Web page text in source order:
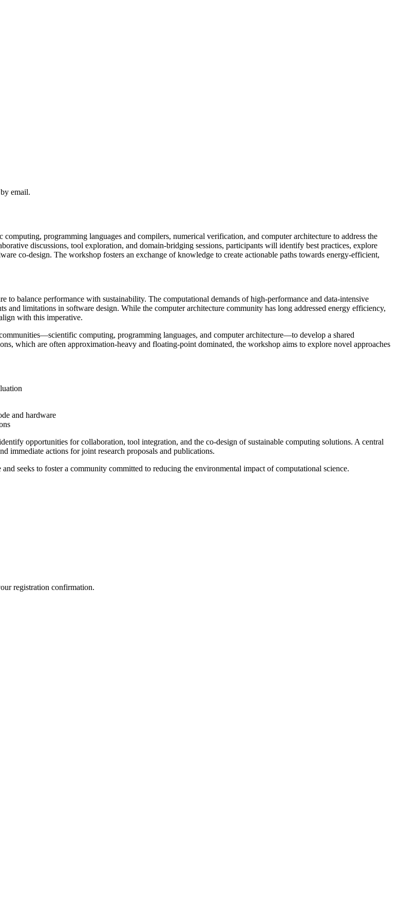
email.
programming languages and compilers, numerical verification, and computer architecture to address the
discussions, tool exploration, and domain-bridging sessions, participants will identify best practices, explore
co-design. The workshop fosters an exchange of knowledge to create actionable paths towards energy-efficient,
balance performance with sustainability. The computational demands of high-performance and data-intensive
limitations in software design. While the computer architecture community has long addressed energy efficiency,
with this imperative.
computing, programming languages, and computer architecture—to develop a shared
which are often approximation-heavy and floating-point dominated, the workshop aims to explore novel approaches
and hardware
opportunities for collaboration, tool integration, and the co-design of sustainable computing solutions. A central
immediate actions for joint research proposals and publications.
seeks to foster a community committed to reducing the environmental impact of computational science.
registration confirmation.